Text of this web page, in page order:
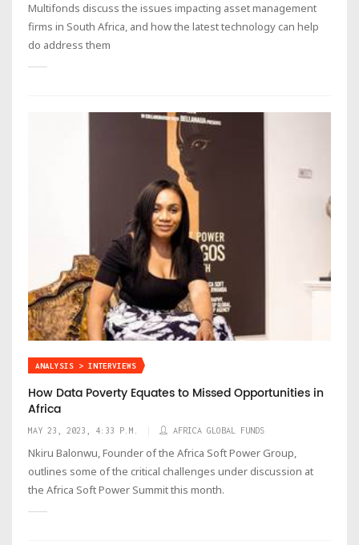
Multifonds discuss the issues impacting asset management
firms in South Africa, and how the latest technology can help
do address them
ANALYSIS > INTERVIEWS
How Data Poverty Equates to Missed Opportunities in
Africa
MAY 23, 2023, 4:33 P.M. AFRICA GLOBAL FUNDS
Nkiru Balonwu, Founder of the Africa Soft Power Group,
outlines some of the critical challenges under discussion at
the Africa Soft Power Summit this month.